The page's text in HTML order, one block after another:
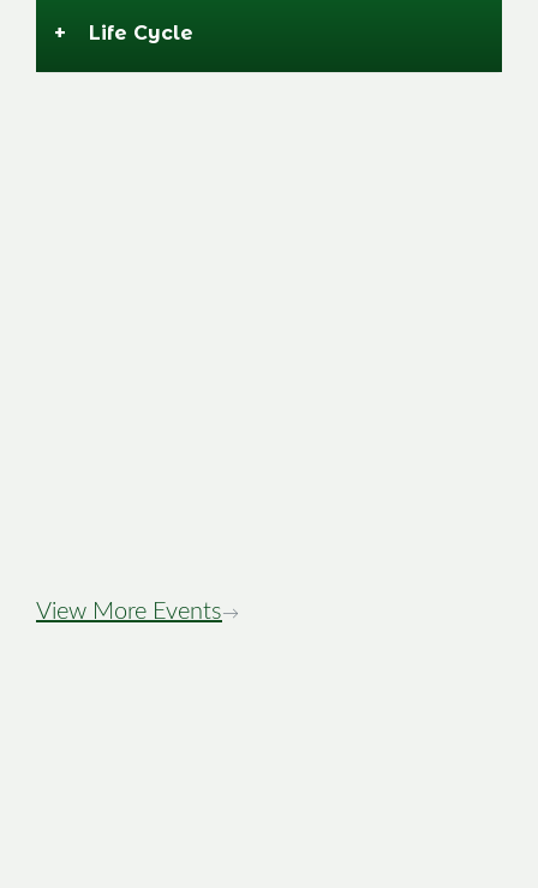
+ Life Cycle
View More Events→